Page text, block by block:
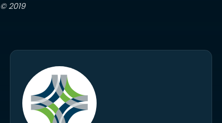
© 2019